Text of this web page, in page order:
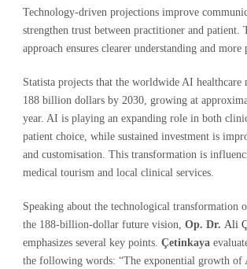
Technology-driven projections improve
strengthen trust between practitioner and patient.
approach ensures clearer understanding and more
Statista projects that the worldwide AI healthcare
188 billion dollars by 2030, growing at
year. AI is playing an expanding role in both
patient choice, while sustained investment is
and customisation. This transformation is
medical tourism and local clinical services.
Speaking about the technological transformation
the 188-billion-dollar future vision, Op. Dr. Ali
emphasizes several key points. Çetinkaya
the following words: “The exponential growth of